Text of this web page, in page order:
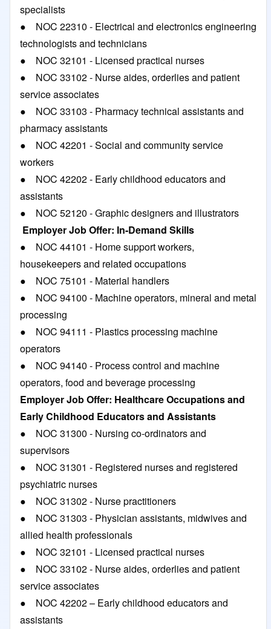
specialists
● NOC 22310 - Electrical and electronics engineering
technologists and technicians
● NOC 32101 - Licensed practical nurses
● NOC 33102 - Nurse aides, orderlies and patient
service associates
● NOC 33103 - Pharmacy technical assistants and
pharmacy assistants
● NOC 42201 - Social and community service
workers
● NOC 42202 - Early childhood educators and
assistants
● NOC 52120 - Graphic designers and illustrators
Employer Job Offer: In-Demand Skills
● NOC 44101 - Home support workers,
housekeepers and related occupations
● NOC 75101 - Material handlers
● NOC 94100 - Machine operators, mineral and metal
processing
● NOC 94111 - Plastics processing machine
operators
● NOC 94140 - Process control and machine
operators, food and beverage processing
Employer Job Offer: Healthcare Occupations and
Early Childhood Educators and Assistants
● NOC 31300 - Nursing co-ordinators and
supervisors
● NOC 31301 - Registered nurses and registered
psychiatric nurses
● NOC 31302 - Nurse practitioners
● NOC 31303 - Physician assistants, midwives and
allied health professionals
● NOC 32101 - Licensed practical nurses
● NOC 33102 - Nurse aides, orderlies and patient
service associates
● NOC 42202 – Early childhood educators and
assistants